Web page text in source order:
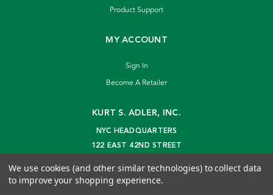
Product Support
MY ACCOUNT
Sign In
Become A Retailer
KURT S. ADLER, INC.
NYC HEADQUARTERS
122 EAST 42ND STREET
info@kurtadler.com
We use cookies (and other similar technologies) to collect data
to improve your shopping experience.